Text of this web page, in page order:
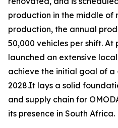
production in the middle of
production, the annual
50,000 vehicles per shift. At
launched an extensive
achieve the initial goal of
2028.It lays a solid
and supply chain for
its presence in South Africa.